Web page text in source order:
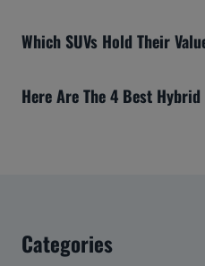
Which SUVs Hold Their
Here Are The 4 Best
Categories